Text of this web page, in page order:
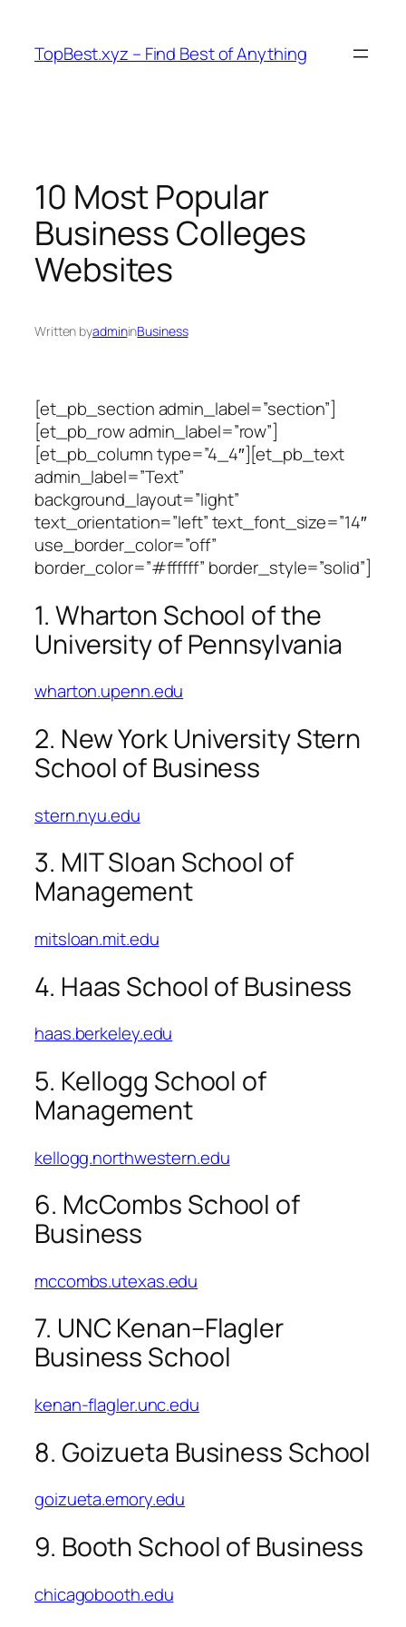
content
TopBest.xyz – Find Best of Anything
10 Most Popular
Business Colleges
Websites
Written byadmininBusiness
[et_pb_section admin_label=”section”]
[et_pb_row admin_label=”row”]
[et_pb_column type=”4_4″][et_pb_text
admin_label=”Text”
background_layout=”light”
text_orientation=”left” text_font_size=”14″
use_border_color=”off”
border_color=”#ffffff” border_style=”solid”]
1. Wharton School of the
University of Pennsylvania
wharton.upenn.edu
2. New York University Stern
School of Business
stern.nyu.edu
3. MIT Sloan School of
Management
mitsloan.mit.edu
4. Haas School of Business
haas.berkeley.edu
5. Kellogg School of
Management
kellogg.northwestern.edu
6. McCombs School of
Business
mccombs.utexas.edu
7. UNC Kenan–Flagler
Business School
kenan-flagler.unc.edu
8. Goizueta Business School
goizueta.emory.edu
9. Booth School of Business
chicagobooth.edu